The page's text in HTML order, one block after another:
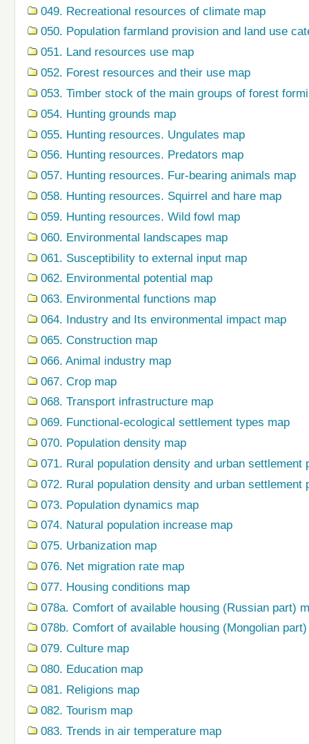
049. Recreational resources of climate map
050. Population farmland provision and land use
051. Land resources use map
052. Forest resources and their use map
053. Timber stock of the main groups of forest
054. Hunting grounds map
055. Hunting resources. Ungulates map
056. Hunting resources. Predators map
057. Hunting resources. Fur-bearing animals map
058. Hunting resources. Squirrel and hare map
059. Hunting resources. Wild fowl map
060. Environmental landscapes map
061. Susceptibility to external input map
062. Environmental potential map
063. Environmental functions map
064. Industry and Its environmental impact map
065. Construction map
066. Animal industry map
067. Crop map
068. Transport infrastructure map
069. Functional-ecological settlement types map
070. Population density map
071. Rural population density and urban settlement
072. Rural population density and urban settlement
073. Population dynamics map
074. Natural population increase map
075. Urbanization map
076. Net migration rate map
077. Housing conditions map
078a. Comfort of available housing (Russian part)
078b. Comfort of available housing (Mongolian
079. Сulture map
080. Education map
081. Religions map
082. Tourism map
083. Trends in air temperature map